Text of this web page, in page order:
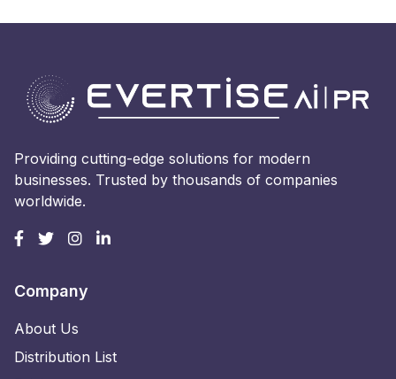
Providing cutting-edge solutions for modern
businesses. Trusted by thousands of companies
worldwide.
Company
About Us
Distribution List